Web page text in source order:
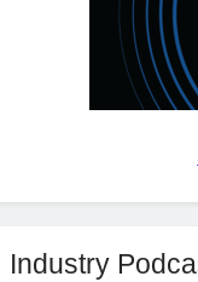
Industry